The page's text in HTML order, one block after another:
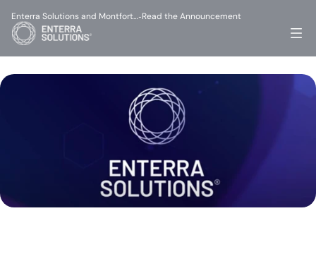
Enterra Solutions and Montfort…-Read the Announcement